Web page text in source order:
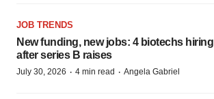
JOB TRENDS
New funding, new jobs: 4 biotechs hiring
after series B raises
July 30, 2026 · 4 min read · Angela Gabriel